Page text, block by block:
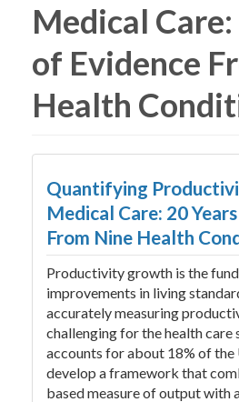
Medical Care:
of Evidence
Health
Quantifying
Medical Care: 20
From Nine Health
Productivity growth is the
improvements in living
accurately measuring
challenging for the health care
accounts for about 18% of the
develop a framework that
based measure of output with